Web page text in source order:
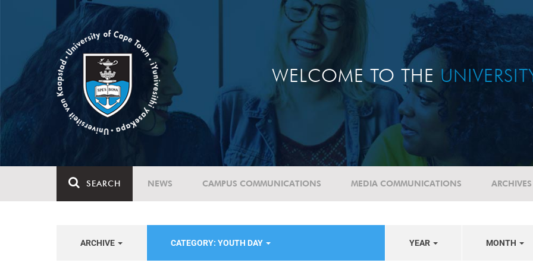
WELCOME TO THE
SEARCH NEWS CAMPUS COMMUNICATIONS MEDIA COMMUNICATIONS ARCHIVES
ARCHIVE CATEGORY: YOUTH DAY YEAR MONTH